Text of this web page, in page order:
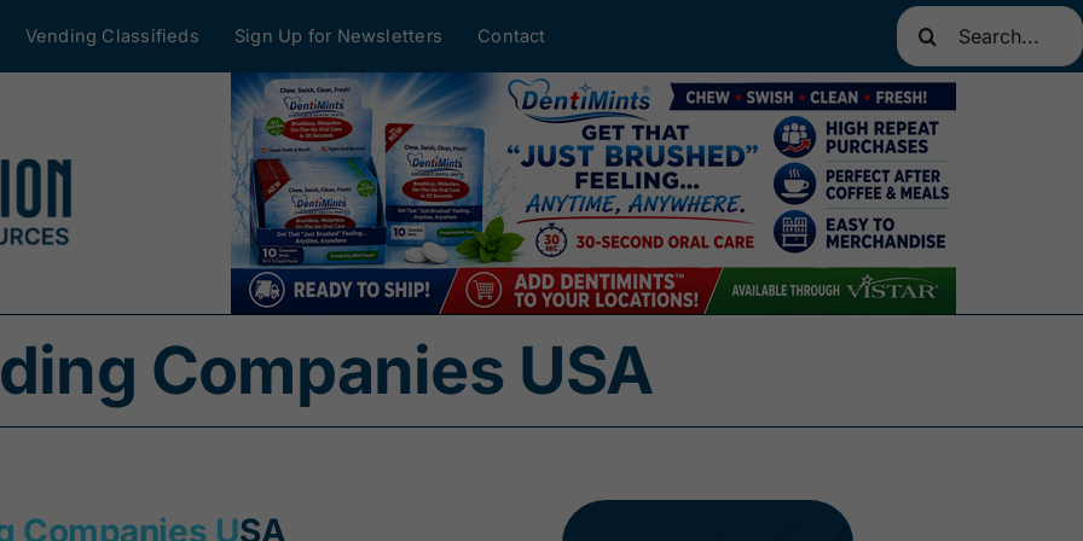
Vending Classifieds Sign Up for Newsletters Contact
Search
for:
Companies USA
Companies USA